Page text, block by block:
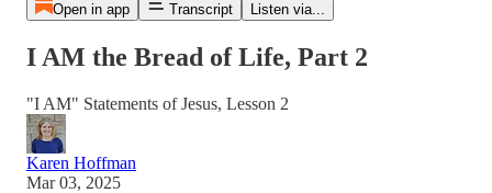
Open in app Transcript Listen via...
I AM the Bread of Life, Part 2
"I AM" Statements of Jesus, Lesson 2
Karen Hoffman
Mar 03, 2025